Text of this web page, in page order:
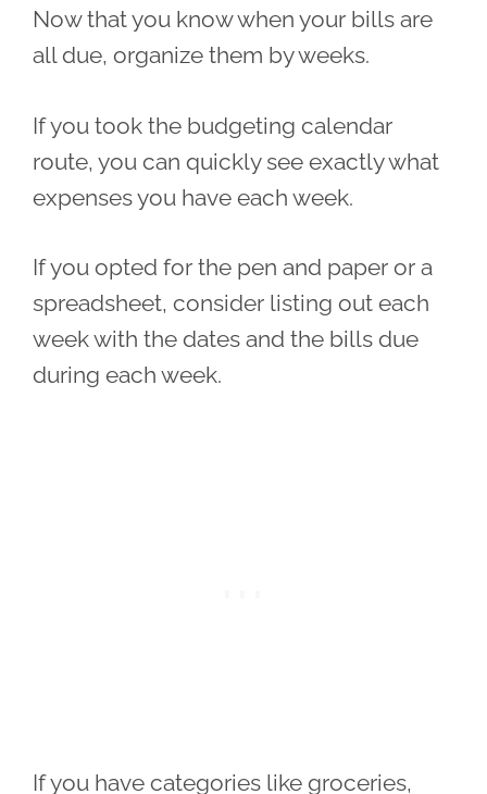
Now that you know when your bills are
all due, organize them by weeks.
If you took the budgeting calendar
route, you can quickly see exactly what
expenses you have each week.
If you opted for the pen and paper or a
spreadsheet, consider listing out each
week with the dates and the bills due
during each week.
If you have categories like groceries,